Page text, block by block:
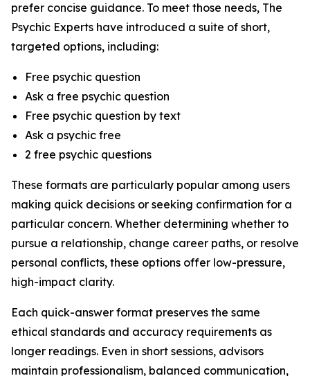
prefer concise guidance. To meet those needs, The
Psychic Experts have introduced a suite of short,
targeted options, including:
Free psychic question
Ask a free psychic question
Free psychic question by text
Ask a psychic free
2 free psychic questions
These formats are particularly popular among users
making quick decisions or seeking confirmation for a
particular concern. Whether determining whether to
pursue a relationship, change career paths, or resolve
personal conflicts, these options offer low-pressure,
high-impact clarity.
Each quick-answer format preserves the same
ethical standards and accuracy requirements as
longer readings. Even in short sessions, advisors
maintain professionalism, balanced communication,